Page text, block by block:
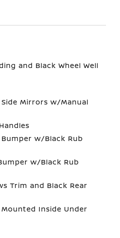
and Black Wheel Well
Mirrors w/Manual
w/Black Rub
w/Black Rub
Trim and Black Rear
Inside Under